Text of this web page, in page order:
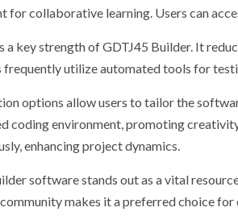
for collaborative learning. Users can
a key strength of GDTJ45 Builder. It
frequently utilize automated tools for
options allow users to tailor the
coding environment, promoting
enhancing project dynamics.
software stands out as a vital
makes it a preferred choice